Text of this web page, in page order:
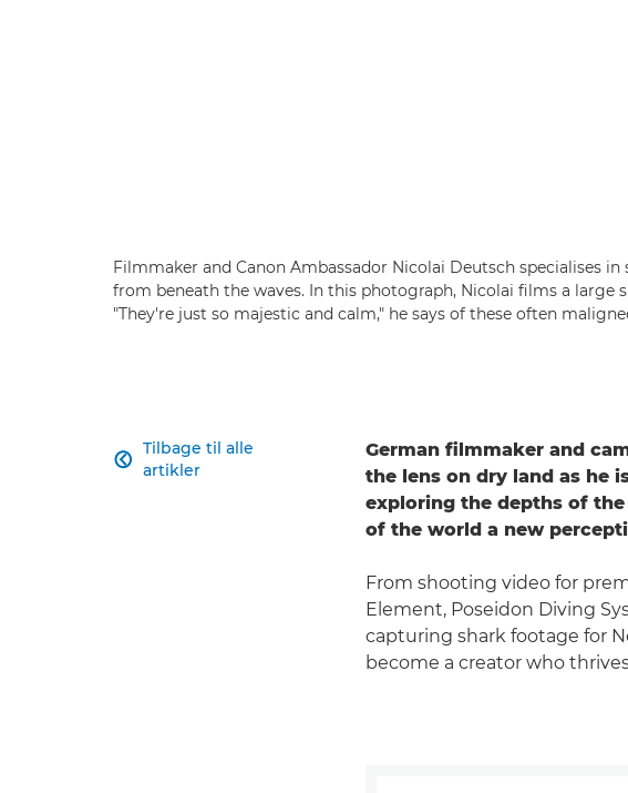
Filmmaker and Canon Ambassador Nicolai Deutsch specialises
from beneath the waves. In this photograph, Nicolai films a large
"They're just so majestic and calm," he says of these often
Tilbage til alle
artikler

German filmmaker and
the lens on dry land as he
exploring the depths of
of the world a new
From shooting video for
Element, Poseidon Diving
capturing shark footage for
become a creator who